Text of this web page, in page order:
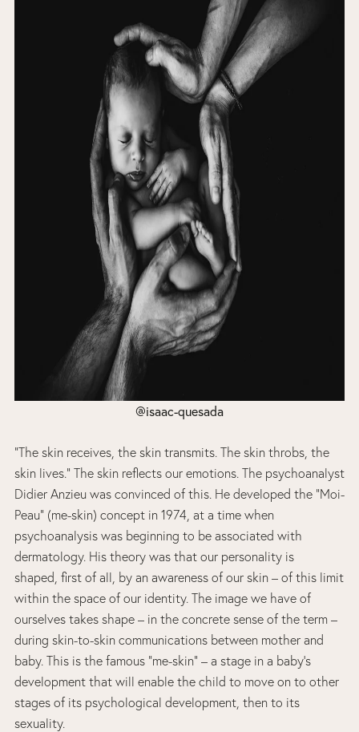
@isaac-quesada
“The skin receives, the skin transmits. The skin throbs, the
skin lives.” The skin reflects our emotions. The psychoanalyst
Didier Anzieu was convinced of this. He developed the “Moi-
Peau” (me-skin) concept in 1974, at a time when
psychoanalysis was beginning to be associated with
dermatology. His theory was that our personality is
shaped, first of all, by an awareness of our skin – of this limit
within the space of our identity. The image we have of
ourselves takes shape – in the concrete sense of the term –
during skin-to-skin communications between mother and
baby. This is the famous “me-skin” – a stage in a baby’s
development that will enable the child to move on to other
stages of its psychological development, then to its
sexuality.